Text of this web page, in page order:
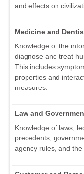
and effects on
Medicine and
Knowledge of the
diagnose and treat
This includes
properties and
measures.
Law and
Knowledge of laws,
precedents,
agency rules, and the